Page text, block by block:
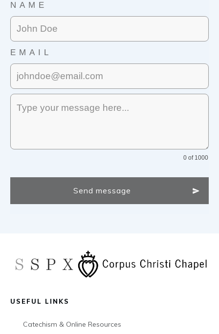
NAME
EMAIL
0 of 1000
Send message
USEFUL LINKS
Catechism & Online Resources